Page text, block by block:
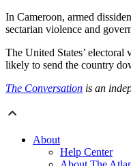
In Cameroon, armed
sectarian violence and
The United States’
likely to send the country
The Conversation is an
About
Help Center